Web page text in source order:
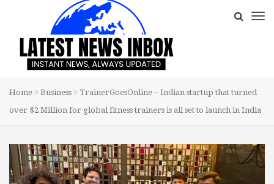
Home Business
TrainerGoesOnline – Indian startup that turned
over $2 Million for global fitness trainers is all set to launch in India